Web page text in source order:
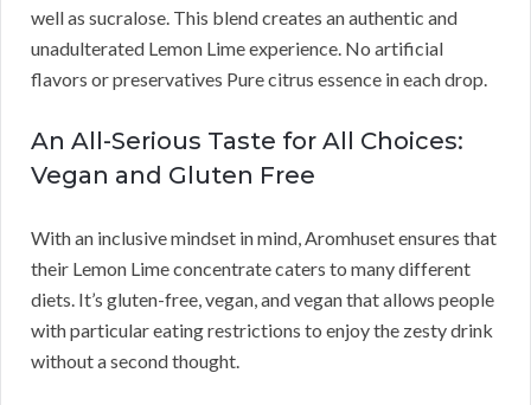
well as sucralose. This blend creates an authentic and
unadulterated Lemon Lime experience. No artificial
flavors or preservatives Pure citrus essence in each drop.
An All-Serious Taste for All Choices:
Vegan and Gluten Free
With an inclusive mindset in mind, Aromhuset ensures that
their Lemon Lime concentrate caters to many different
diets. It’s gluten-free, vegan, and vegan that allows people
with particular eating restrictions to enjoy the zesty drink
without a second thought.